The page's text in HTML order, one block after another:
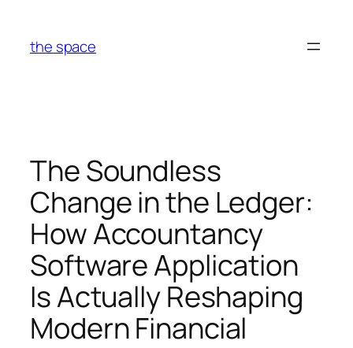
content
the space
The Soundless
Change in the Ledger:
How Accountancy
Software Application
Is Actually Reshaping
Modern Financial